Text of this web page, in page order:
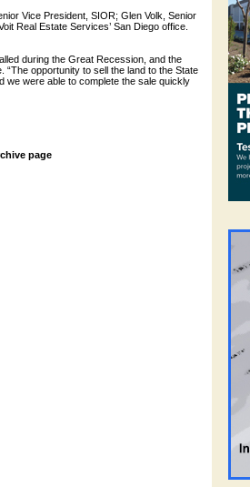
Vice President, SIOR; Glen Volk, Senior
Real Estate Services’ San Diego office.
during the Great Recession, and the
opportunity to sell the land to the State
we were able to complete the sale quickly
page